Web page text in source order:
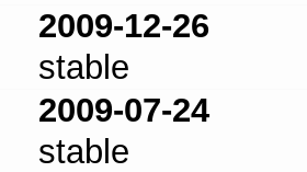
2009-12-26
stable
2009-07-24
stable